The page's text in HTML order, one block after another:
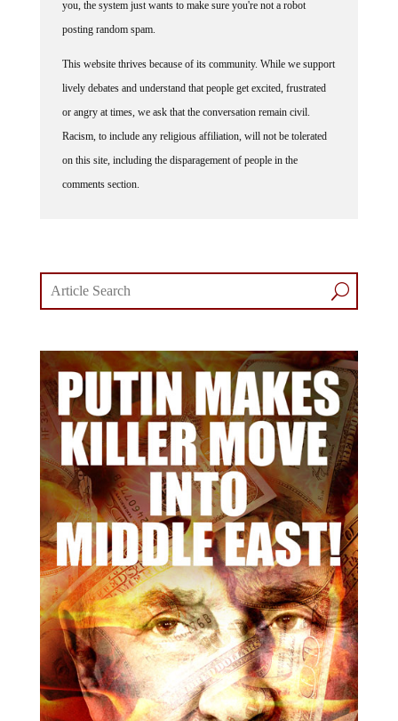
posting random spam.
lively debates and understand that people get excited, frustrated
or angry at times, we ask that the conversation remain civil.
Racism, to include any religious affiliation, will not be tolerated
on this site, including the disparagement of people in the